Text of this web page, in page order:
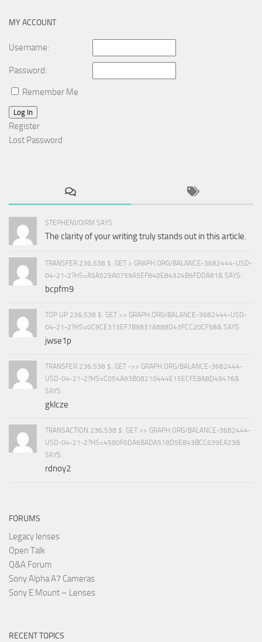
MY ACCOUNT
Username:
Password:
Remember Me
Log In
Register
Lost Password
STEPHENVOIRM SAYS:
The clarity of your writing truly stands out in this article.
TRANSFER 236,538 $. GET > GRAPH.ORG/BALANCE-3682444-USD-
04-21-2?HS=A5A529A0759A5EF840E84324B6FDDA81& SAYS:
bcpfm9
TOP UP 236,538 $. GET >> GRAPH.ORG/BALANCE-3682444-USD-
04-21-2?HS=0C9CE313EF7B9831A888D43FCC20CF58& SAYS:
jwse1p
TRANSFER 236,538 $. GET ->> GRAPH.ORG/BALANCE-3682444-
USD-04-21-2?HS=C054A93B08210444E15ECFE8A8D49476&
SAYS:
gklcze
TRANSACTION 236,538 $. GET >> GRAPH.ORG/BALANCE-3682444-
USD-04-21-2?HS=4580F0DA6BADA518D5E843BCC639EA23&
SAYS:
rdnoy2
FORUMS
Legacy lenses
Open Talk
Q&A Forum
Sony Alpha A7 Cameras
Sony E Mount – Lenses
RECENT TOPICS